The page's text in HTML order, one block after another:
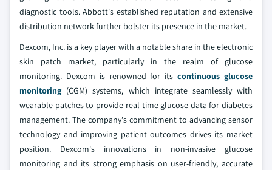
diagnostic tools. Abbott's established reputation and extensive
distribution network further bolster its presence in the market.
Dexcom, Inc. is a key player with a notable share in the electronic
skin patch market, particularly in the realm of glucose
monitoring. Dexcom is renowned for itscontinuous glucose
monitoring (CGM) systems, which integrate seamlessly with
wearable patches to provide real-time glucose data for diabetes
management. The company's commitment to advancing sensor
technology and improving patient outcomes drives its market
position. Dexcom's innovations in non-invasive glucose
monitoring and its strong emphasis on user-friendly, accurate